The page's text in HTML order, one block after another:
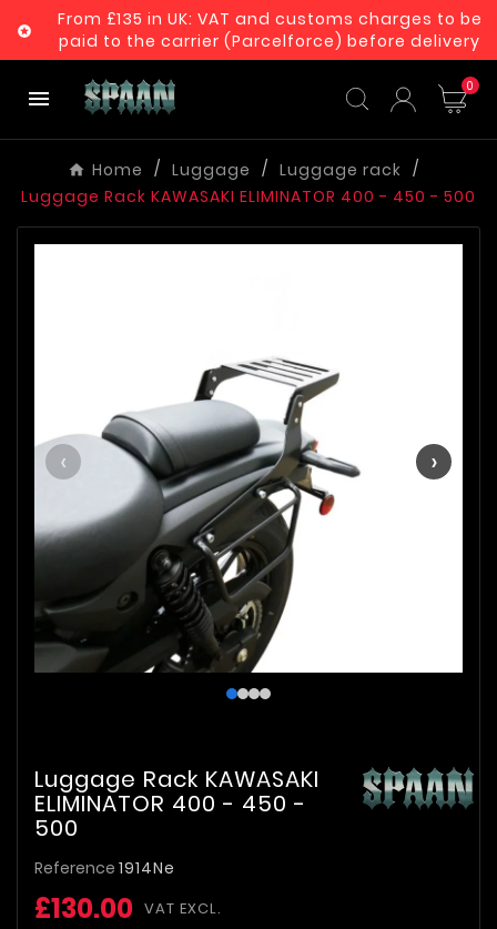

From £135 in UK: VAT and customs charges to be
paid to the carrier (Parcelforce) before delivery
 0
Home Luggage
Luggage rack
Luggage Rack KAWASAKI ELIMINATOR 400 - 450 - 500
‹ ›
Luggage Rack KAWASAKI
ELIMINATOR 400 - 450 -
500
Reference 1914Ne
£130.00 VAT EXCL.